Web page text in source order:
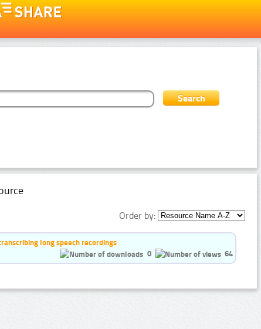
Order by:
long speech recordings
0
64